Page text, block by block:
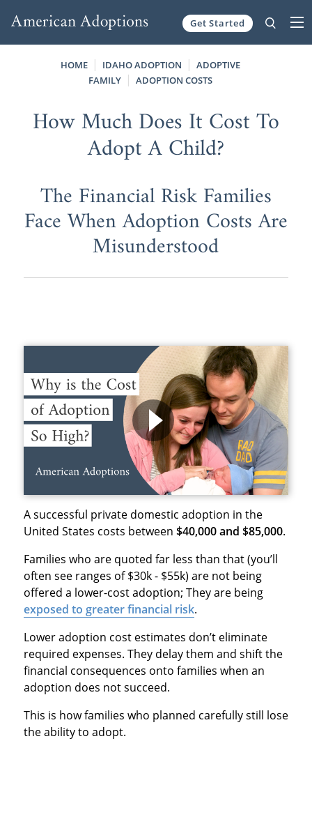
Get Started
HOME IDAHO ADOPTION
ADOPTIVE
FAMILY
ADOPTION COSTS
How Much Does It Cost To
Adopt A Child?
The Financial Risk Families
Face When Adoption Costs Are
Misunderstood
A successful private domestic adoption in the
United States costs between $40,000 and $85,000.
Families who are quoted far less than that (you’ll
often see ranges of $30k - $55k) are not being
offered a lower-cost adoption; They are being
exposed to greater financial risk.
Lower adoption cost estimates don’t eliminate
required expenses. They delay them and shift the
financial consequences onto families when an
adoption does not succeed.
This is how families who planned carefully still lose
the ability to adopt.